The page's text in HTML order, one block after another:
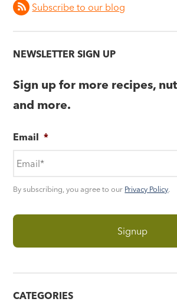
Subscribe to our blog
NEWSLETTER SIGN UP
Sign up for more recipes,
and more.
Email *
By subscribing, you agree to our Privacy Policy.
CATEGORIES